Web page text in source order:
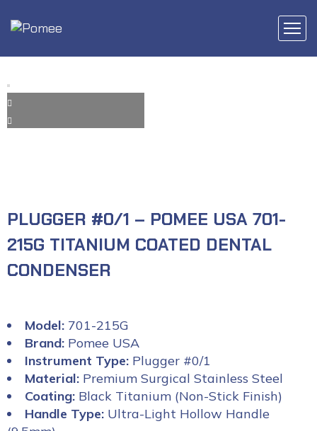
PLUGGER #0/1 – POMEE USA 701-
215G TITANIUM COATED DENTAL
CONDENSER
Model: 701-215G
Brand: Pomee USA
Instrument Type: Plugger #0/1
Material: Premium Surgical Stainless Steel
Coating: Black Titanium (Non-Stick Finish)
Handle Type: Ultra-Light Hollow Handle